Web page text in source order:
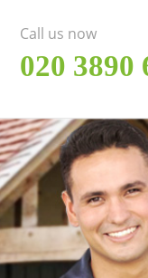
Call us now
‎020 3890